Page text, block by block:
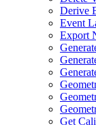
Derive
Event
Export
Get